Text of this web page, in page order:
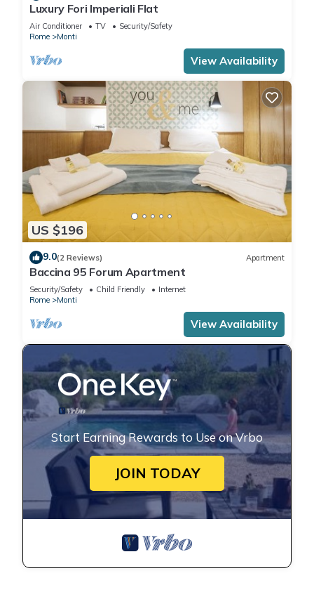
Luxury Fori Imperiali Flat
Air Conditioner TV
Security/Safety
Rome
Monti
View Availability
US $196
9.0(2 Reviews) Apartment
Baccina 95 Forum Apartment
Security/Safety Child Friendly
Internet
Rome
Monti
View Availability
Start Earning Rewards to Use on Vrbo
JOIN TODAY